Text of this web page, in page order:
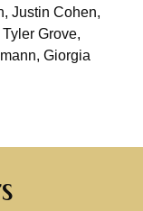
Justin Cohen,
Grove,
Giorgia